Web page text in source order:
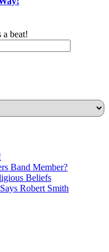
a beat!
Band Member?
Beliefs
Robert Smith